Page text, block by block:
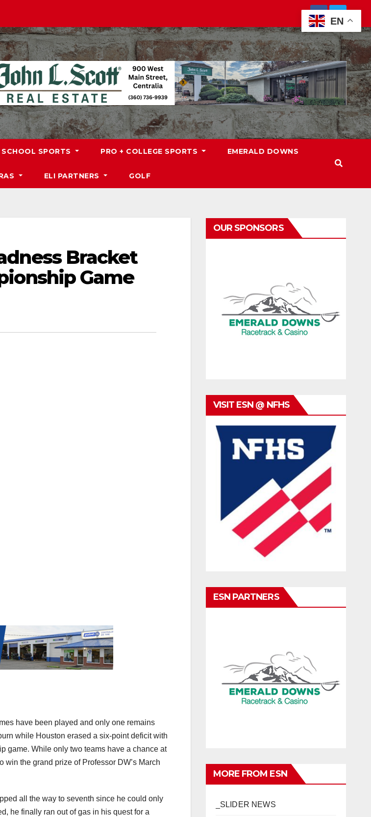
SCHOOL SPORTS PRO + COLLEGE SPORTS EMERALD DOWNS
ELI PARTNERS GOLF
Bracket
Game
have been played and only one remains
while Houston erased a six-point deficit with
game. While only two teams have a chance at
the grand prize of Professor DW’s March
all the way to seventh since he could only
he finally ran out of gas in his quest for a
OUR SPONSORS
VISIT ESN @ NFHS
ESN PARTNERS
MORE FROM ESN
_SLIDER NEWS
EN